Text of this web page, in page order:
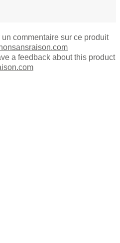
commentaire sur ce produit
a feedback about this product